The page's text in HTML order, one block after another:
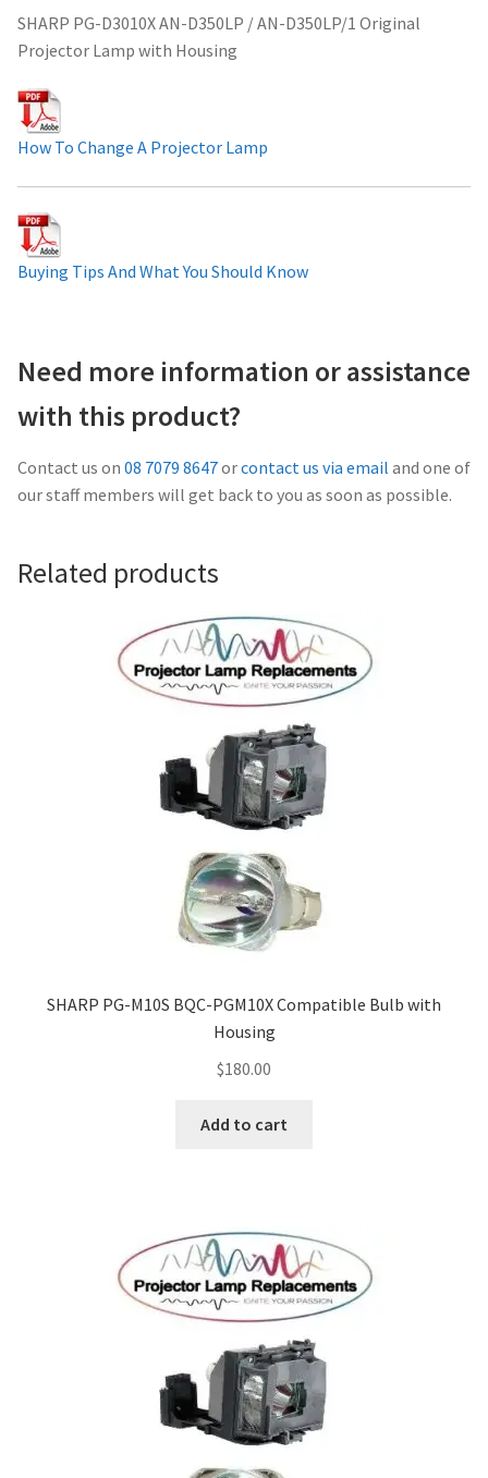
Projector Lamp For Projector
Projector Lamps In Australia for a Superior Viewing
Experience
Troubleshooting 14 Common Projector Issues
Projector Lamp Frequently Asked Questions (FAQs)
A Projector Bulb and a Lamp: Whats the difference?
Projector Lamp Maintenance: Tips to Optimize
Navigating the Diversity: Types of Projector Lamps
Projector Lamp Recycling and Disposal in Australia
Original Versus Compatible Projector Lamp Replacement
Projector Lamp News
SHARP PG-D3010X AN-D350LP / AN-D350LP/1 Original
Projector Lamp with Housing
How To Change A Projector Lamp
Buying Tips And What You Should Know
Need more information or assistance
with this product?
Contact us on 08 7079 8647orcontact us via email and one of
our staff members will get back to you as soon as possible.
Related products
SHARP PG-M10S BQC-PGM10X Compatible Bulb with
Housing
$180.00
Add to cart